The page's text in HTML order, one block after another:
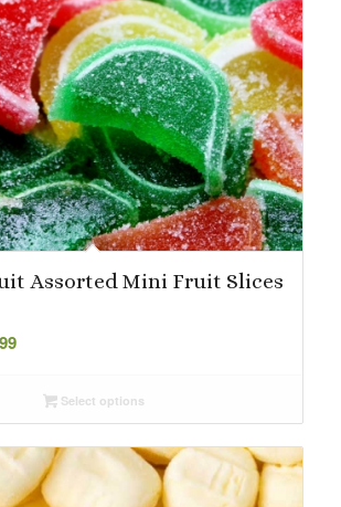
Assorted Mini Fruit Slices
Price
through
Select options